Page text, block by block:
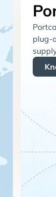
plug-